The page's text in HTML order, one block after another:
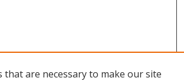
that are necessary to make our site